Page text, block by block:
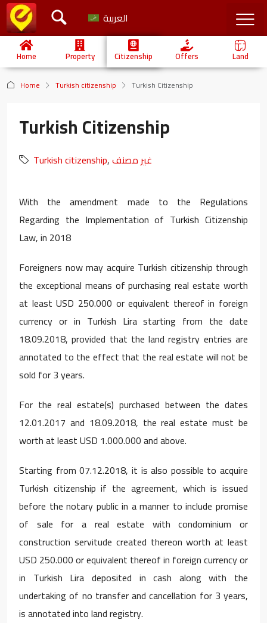
العربية
Home Property Citizenship Offers Land
Home Turkish citizenship Turkish Citizenship
Turkish Citizenship
Turkish citizenship,غير مصنف
With the amendment made to the Regulations
Regarding the Implementation of Turkish Citizenship
Law, in 2018
Foreigners now may acquire Turkish citizenship through
the exceptional means of purchasing real estate worth
at least USD 250.000 or equivalent thereof in foreign
currency or in Turkish Lira starting from the date
18.09.2018, provided that the land registry entries are
annotated to the effect that the real estate will not be
sold for 3 years.
For the real estate(s) purchased between the dates
12.01.2017 and 18.09.2018, the real estate must be
worth at least USD 1.000.000 and above.
Starting from 07.12.2018, it is also possible to acquire
Turkish citizenship if the agreement, which is issued
before the notary public in a manner to include promise
of sale for a real estate with condominium or
construction servitude created thereon worth at least
USD 250.000 or equivalent thereof in foreign currency or
in Turkish Lira deposited in cash along with the
undertaking of no transfer and cancellation for 3 years,
is annotated into land registry.